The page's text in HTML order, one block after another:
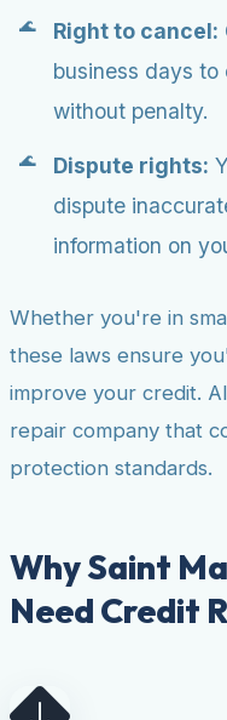
Right to cancel:
business days
without penalty.
Dispute rights:
dispute
information on
Whether you're in
these laws ensure
improve your credit.
repair company that
protection standards.
Why Saint
Need Credit